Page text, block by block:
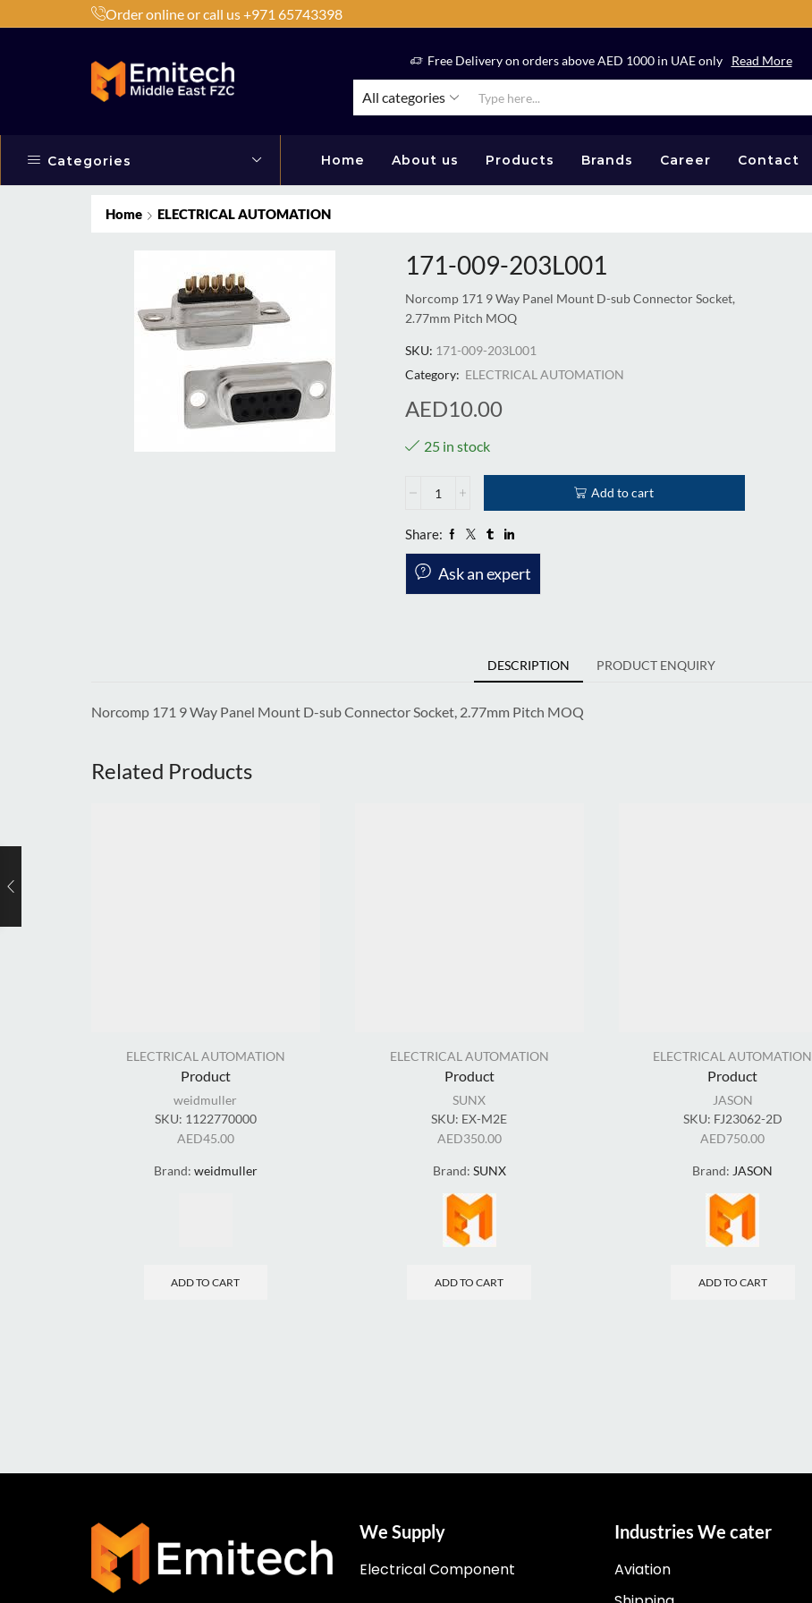
Order online or call us +971 65743398
Products by Brands or Products Shop Now Free Delivery on orders above AED 1000 in UAE only Read More
All categories
Categories Home About us Products Brands Career Contact
Home ELECTRICAL AUTOMATION
171-009-203L001
Norcomp 171 9 Way Panel Mount D-sub Connector Socket,
2.77mm Pitch MOQ
SKU: 171-009-203L001
Category: ELECTRICAL AUTOMATION
AED10.00
25 in stock
Add to cart
Share:
Ask an expert
DESCRIPTION PRODUCT ENQUIRY
Norcomp 171 9 Way Panel Mount D-sub Connector Socket, 2.77mm Pitch MOQ
Related Products
ELECTRICAL AUTOMATION
Product
weidmuller
SKU: 1122770000
AED45.00
Brand: weidmuller
ADD TO CART
ELECTRICAL AUTOMATION
Product
SUNX
SKU: EX-M2E
AED350.00
Brand: SUNX
ADD TO CART
ELECTRICAL AUTOMATION
Product
JASON
SKU: FJ23062-2D
AED750.00
Brand: JASON
ADD TO CART
We Supply
Electrical Component
Industries We cater
Aviation